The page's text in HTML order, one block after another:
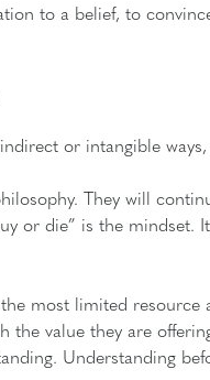
to a belief, to
or intangible
They will
or die” is the mindset.
most limited resource
the value they are
Understanding